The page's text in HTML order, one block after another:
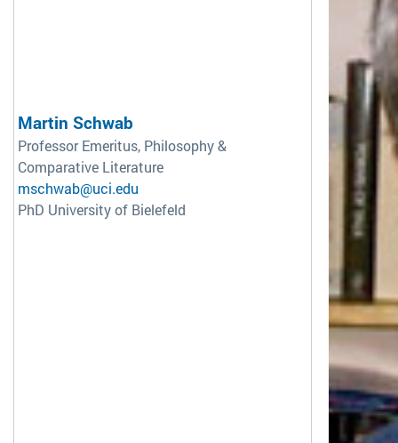
Martin Schwab
Professor Emeritus, Philosophy &
Comparative Literature
mschwab@uci.edu
PhD University of Bielefeld